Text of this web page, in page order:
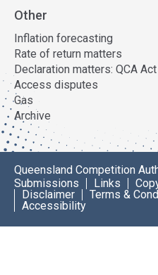
Other
Inflation forecasting
Rate of return matters
Declaration matters: QCA
Access disputes
Gas
Archive
Queensland Competition
Submissions
Links
Disclaimer
Terms &
Accessibility